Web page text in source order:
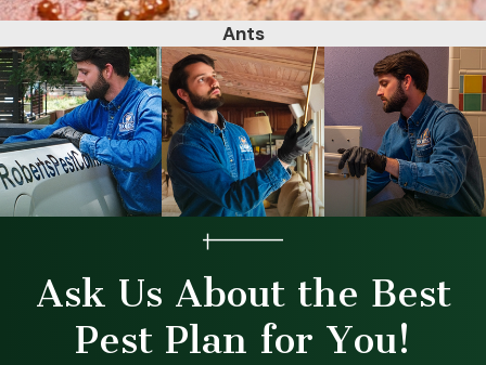
Ants
Ask Us About the Best
Pest Plan for You!